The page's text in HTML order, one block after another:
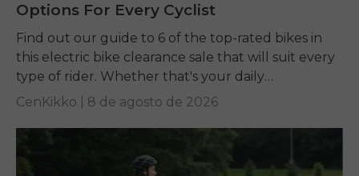
Options For Every Cyclist
Find out our guide to 6 of the top-rated bikes in
this electric bike clearance sale that will suit every
type of rider. Whether that's your daily
commuting, riding long...
CenKikko | 8 de agosto de 2026